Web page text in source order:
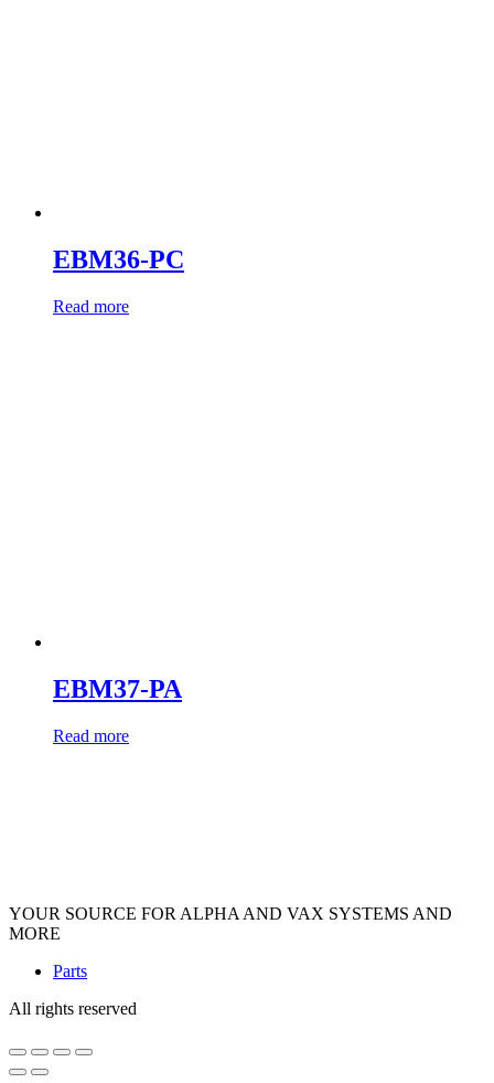
EBM36-PC
Read more
EBM37-PA
Read more
YOUR SOURCE FOR ALPHA AND VAX SYSTEMS AND
MORE
Parts
All rights reserved